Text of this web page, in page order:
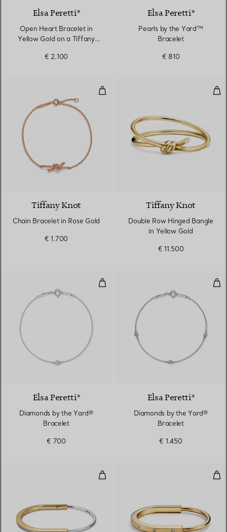
Elsa Peretti®
Open Heart Bracelet in
Yellow Gold on a Tiffany
€ 2.100
Elsa Peretti®
Pearls by the Yard™
Bracelet
€ 810
Chain Bracelet in Rose Gold
Tiffany Knot
Chain Bracelet in Rose Gold
€ 1.700
Tiffany Knot
Double Row Hinged Bangle
in Yellow Gold
€ 11.500
Diamonds by the Yard® Bracelet
Elsa Peretti®
Diamonds by the Yard®
Bracelet
€ 700
Elsa Peretti®
Diamonds by the Yard®
Bracelet
€ 1.450
Narrow Bangle in Yellow and